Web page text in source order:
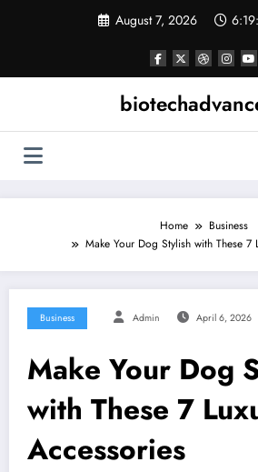
August 7, 2026
Home
Business
Make Your Dog Stylish with These 7
Business Admin April 6, 2026
Make Your Dog
with These 7
Accessories